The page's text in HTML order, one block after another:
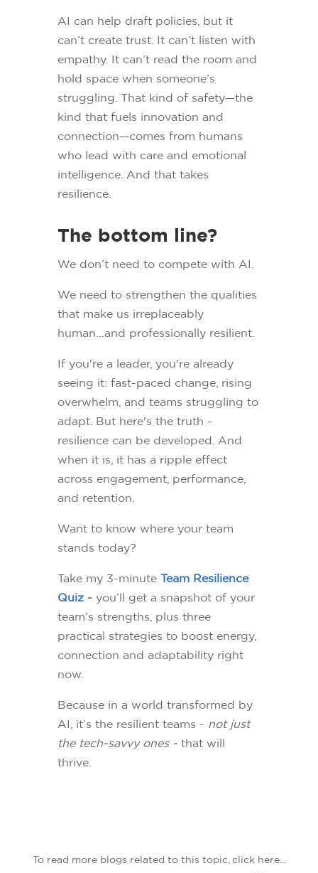
AI can help draft policies, but it
can’t create trust. It can’t listen with
empathy. It can’t read the room and
hold space when someone’s
struggling. That kind of safety—the
kind that fuels innovation and
connection—comes from humans
who lead with care and emotional
intelligence. And that takes
resilience.
The bottom line?
We don’t need to compete with AI.
We need to strengthen the qualities
that make us irreplaceably
human...and professionally resilient.
If you're a leader, you're already
seeing it: fast-paced change, rising
overwhelm, and teams struggling to
adapt. But here's the truth -
resilience can be developed. And
when it is, it has a ripple effect
across engagement, performance,
and retention.
Want to know where your team
stands today?
Take my 3-minute Team Resilience
Quiz- you’ll get a snapshot of your
team’s strengths, plus three
practical strategies to boost energy,
connection and adaptability right
now.
Because in a world transformed by
AI, it’s the resilient teams - not just
the tech-savvy ones - that will
thrive.
To read more blogs related to this topic, click here...